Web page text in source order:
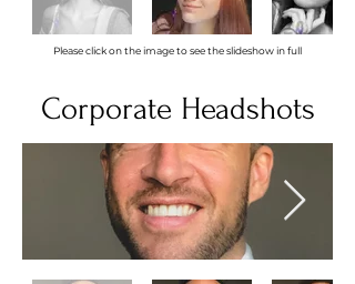
Please click on the image to see the slideshow in full
Corporate Headshots